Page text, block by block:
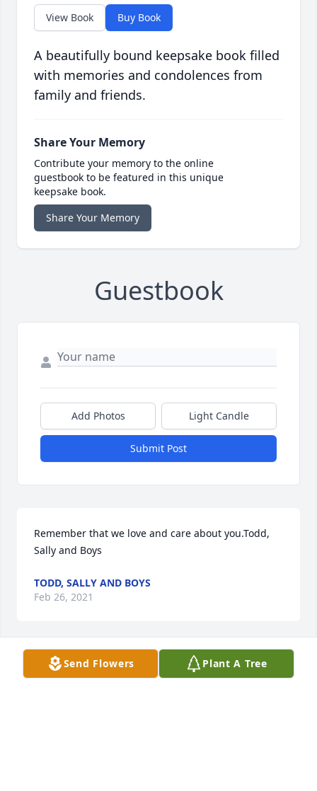
View Book Buy Book
A beautifully bound keepsake book filled
with memories and condolences from
family and friends.
Share Your Memory
Contribute your memory to the online
guestbook to be featured in this unique
keepsake book.
Share Your Memory
Guestbook
Add Photos Light Candle
Submit Post
Remember that we love and care about you.Todd,
Sally and Boys
TODD, SALLY AND BOYS
Feb 26, 2021
Bonnie and Family, My sincere condolences to you -
Send Flowers Plant A Tree